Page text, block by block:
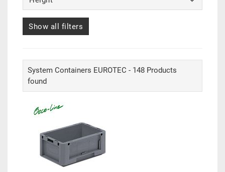
Show all filters
System Containers EUROTEC - 148 Products
found